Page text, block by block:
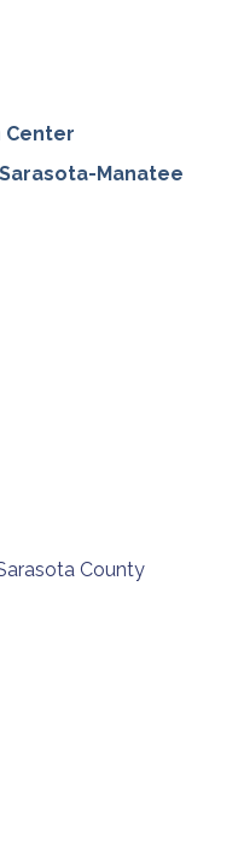
Center
Manatee
County